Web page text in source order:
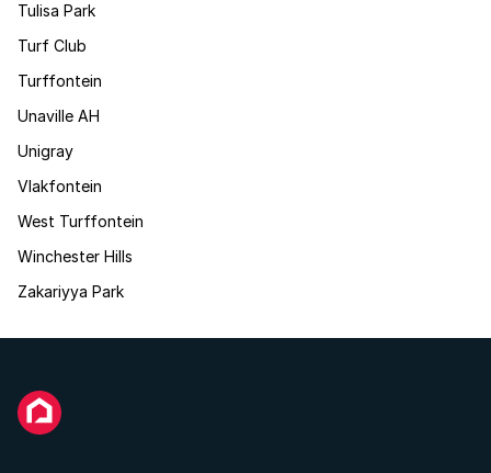
Tulisa Park
Turf Club
Turffontein
Unaville AH
Unigray
Vlakfontein
West Turffontein
Winchester Hills
Zakariyya Park